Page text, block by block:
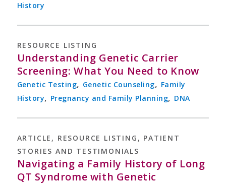
History
RESOURCE LISTING
Understanding Genetic Carrier
Screening: What You Need to Know
Genetic Testing, Genetic Counseling, Family
History, Pregnancy and Family Planning, DNA
ARTICLE , RESOURCE LISTING , PATIENT
STORIES AND TESTIMONIALS
Navigating a Family History of Long
QT Syndrome with Genetic